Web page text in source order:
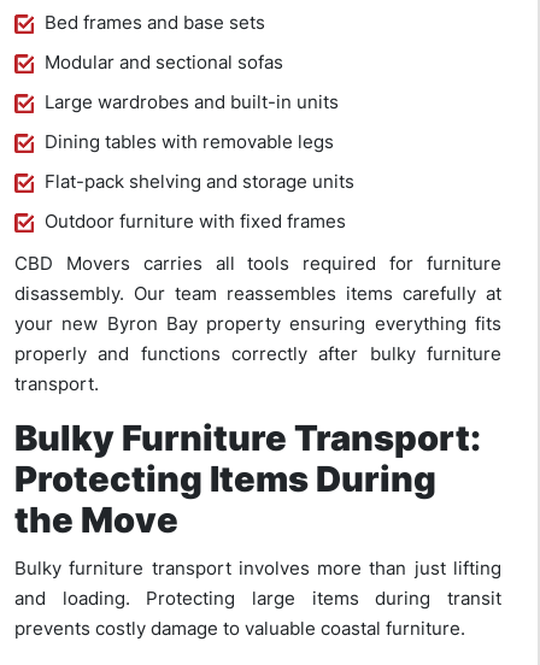
Bed frames and base sets
Modular and sectional sofas
Large wardrobes and built-in units
Dining tables with removable legs
Flat-pack shelving and storage units
Outdoor furniture with fixed frames
CBD Movers carries all tools required for furniture
disassembly. Our team reassembles items carefully at
your new Byron Bay property ensuring everything fits
properly and functions correctly after bulky furniture
transport.
Bulky Furniture Transport:
Protecting Items During
the Move
Bulky furniture transport involves more than just lifting
and loading. Protecting large items during transit
prevents costly damage to valuable coastal furniture.